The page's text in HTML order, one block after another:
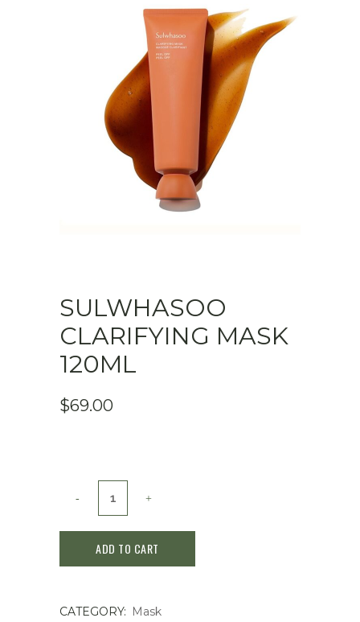
SULWHASOO
CLARIFYING MASK
120ML
$69.00
Sulwhasoo
quantity
ADD TO CART
CATEGORY: Mask